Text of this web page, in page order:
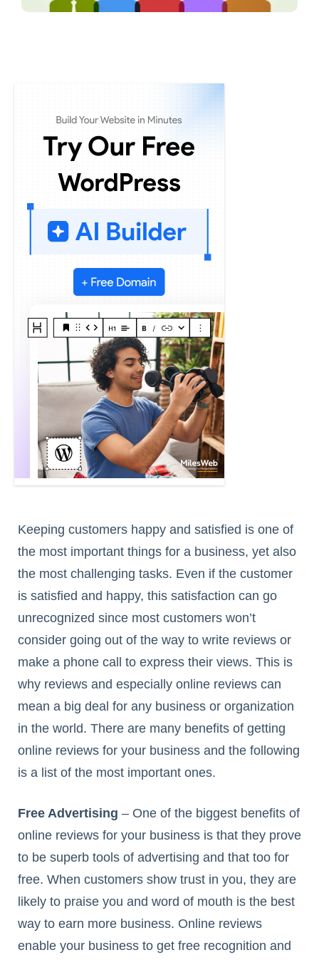
Keeping customers happy and satisfied is one of
the most important things for a business, yet also
the most challenging tasks. Even if the customer
is satisfied and happy, this satisfaction can go
unrecognized since most customers won’t
consider going out of the way to write reviews or
make a phone call to express their views. This is
why reviews and especially online reviews can
mean a big deal for any business or organization
in the world. There are many benefits of getting
online reviews for your business and the following
is a list of the most important ones.
Free Advertising – One of the biggest benefits of
online reviews for your business is that they prove
to be superb tools of advertising and that too for
free. When customers show trust in you, they are
likely to praise you and word of mouth is the best
way to earn more business. Online reviews
enable your business to get free recognition and